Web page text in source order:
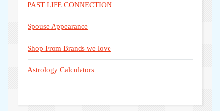
PAST LIFE CONNECTION
Spouse Appearance
Shop From Brands we love
Astrology Calculators